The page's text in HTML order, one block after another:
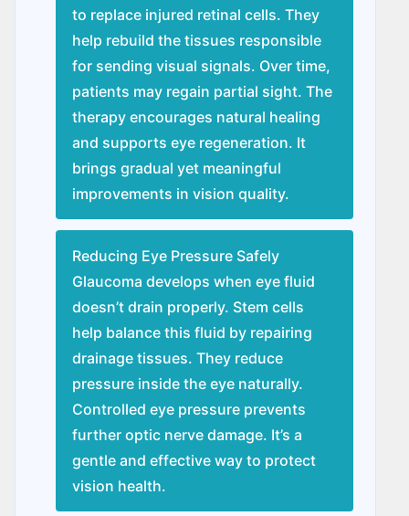
to replace injured retinal cells. They
help rebuild the tissues responsible
for sending visual signals. Over time,
patients may regain partial sight. The
therapy encourages natural healing
and supports eye regeneration. It
brings gradual yet meaningful
improvements in vision quality.
Reducing Eye Pressure Safely
Glaucoma develops when eye fluid
doesn’t drain properly. Stem cells
help balance this fluid by repairing
drainage tissues. They reduce
pressure inside the eye naturally.
Controlled eye pressure prevents
further optic nerve damage. It’s a
gentle and effective way to protect
vision health.